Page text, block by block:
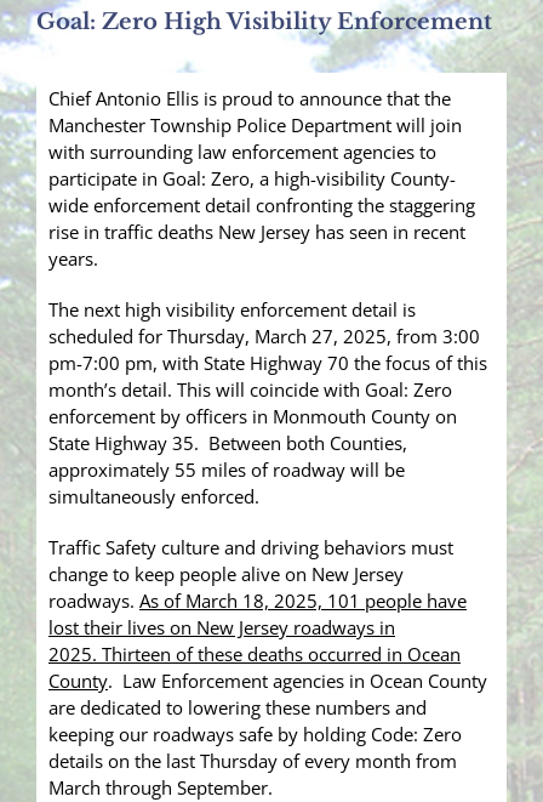
Goal: Zero High Visibility Enforcement
Chief Antonio Ellis is proud to announce that the
Manchester Township Police Department will join
with surrounding law enforcement agencies to
participate in Goal: Zero, a high-visibility County-
wide enforcement detail confronting the staggering
rise in traffic deaths New Jersey has seen in recent
years.
The next high visibility enforcement detail is
scheduled for Thursday, March 27, 2025, from 3:00
pm-7:00 pm, with State Highway 70 the focus of this
month’s detail. This will coincide with Goal: Zero
enforcement by officers in Monmouth County on
State Highway 35. Between both Counties,
approximately 55 miles of roadway will be
simultaneously enforced.
Traffic Safety culture and driving behaviors must
change to keep people alive on New Jersey
roadways. As of March 18, 2025, 101 people have
lost their lives on New Jersey roadways in
2025. Thirteen of these deaths occurred in Ocean
County. Law Enforcement agencies in Ocean County
are dedicated to lowering these numbers and
keeping our roadways safe by holding Code: Zero
details on the last Thursday of every month from
March through September.